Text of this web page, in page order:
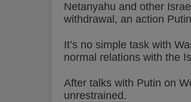
Netanyahu and other
withdrawal, an action
It’s no simple task with
normal relations with the
After talks with Putin on
unrestrained.